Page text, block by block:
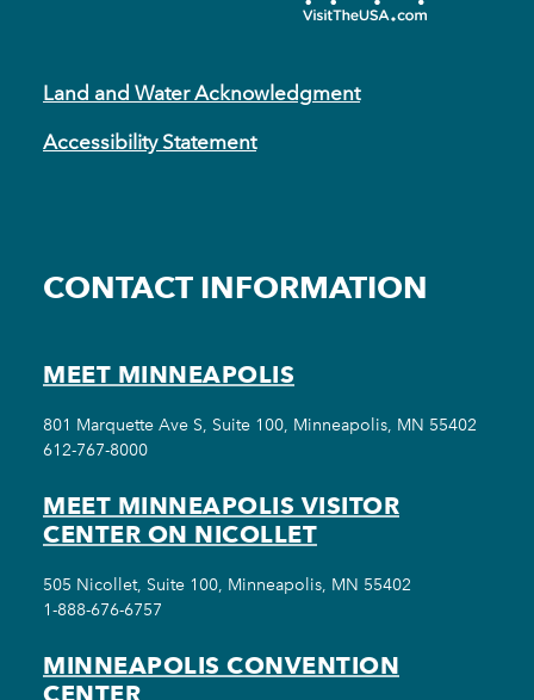
Land and Water Acknowledgment
Accessibility Statement
CONTACT INFORMATION
MEET MINNEAPOLIS
801 Marquette Ave S, Suite 100, Minneapolis, MN 55402
612-767-8000
MEET MINNEAPOLIS VISITOR
CENTER ON NICOLLET
505 Nicollet, Suite 100, Minneapolis, MN 55402
1-888-676-6757
MINNEAPOLIS CONVENTION
CENTER